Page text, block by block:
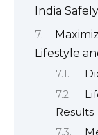
India Safely
Lifestyle
Results